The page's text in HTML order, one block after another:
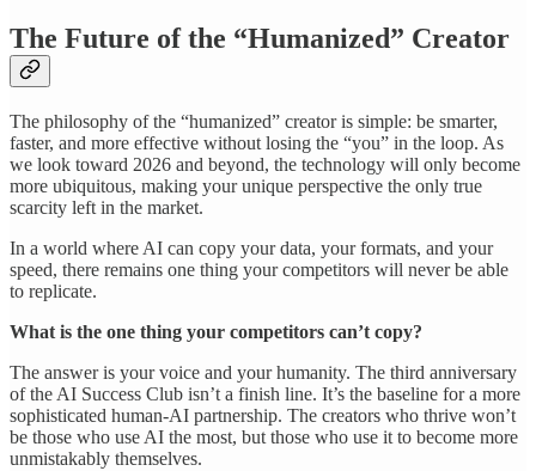
The Future of the “Humanized” Creator
The philosophy of the “humanized” creator is simple: be smarter,
faster, and more effective without losing the “you” in the loop. As
we look toward 2026 and beyond, the technology will only become
more ubiquitous, making your unique perspective the only true
scarcity left in the market.
In a world where AI can copy your data, your formats, and your
speed, there remains one thing your competitors will never be able
to replicate.
What is the one thing your competitors can’t copy?
The answer is your voice and your humanity. The third anniversary
of the AI Success Club isn’t a finish line. It’s the baseline for a more
sophisticated human-AI partnership. The creators who thrive won’t
be those who use AI the most, but those who use it to become more
unmistakably themselves.